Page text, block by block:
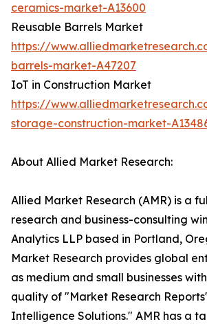
ceramics-market-A13600
Reusable Barrels Market
https://
barrels-market-A47207
IoT in Construction Market
https://
storage-construction-market-
About Allied Market Research:
Allied Market Research (AMR) is a
research and business-consulting
Analytics LLP based in Portland,
Market Research provides global
as medium and small businesses
quality of "Market Research
Intelligence Solutions." AMR has a